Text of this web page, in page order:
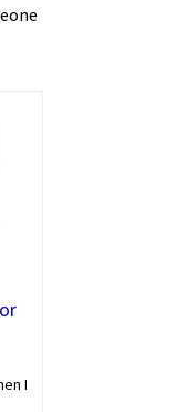
I